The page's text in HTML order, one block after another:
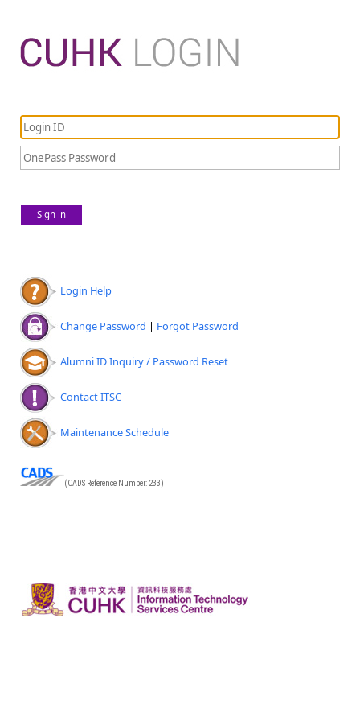
Sign in
Login Help
Change Password | Forgot Password
Alumni ID Inquiry / Password Reset
Contact ITSC
Maintenance Schedule
(CADS Reference Number: 233)